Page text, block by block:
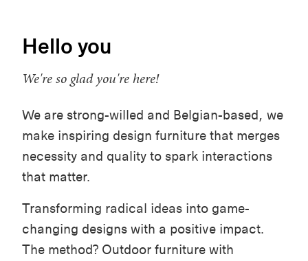
Hello you
We're so glad you're here!
We are strong-willed and Belgian-based, we
make inspiring design furniture that merges
necessity and quality to spark interactions
that matter.
Transforming radical ideas into game-
changing designs with a positive impact.
The method? Outdoor furniture with